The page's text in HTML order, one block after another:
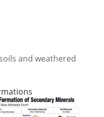
and weathered